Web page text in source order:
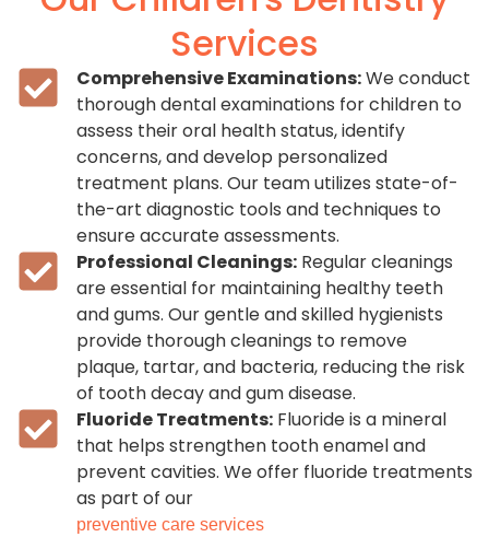
Services
Comprehensive Examinations:We conduct
thorough dental examinations for children to
assess their oral health status, identify
concerns, and develop personalized
treatment plans. Our team utilizes state-of-
the-art diagnostic tools and techniques to
ensure accurate assessments.
Professional Cleanings: Regular cleanings
are essential for maintaining healthy teeth
and gums. Our gentle and skilled hygienists
provide thorough cleanings to remove
plaque, tartar, and bacteria, reducing the risk
of tooth decay and gum disease.
Fluoride Treatments: Fluoride is a mineral
that helps strengthen tooth enamel and
prevent cavities. We offer fluoride treatments
as part of our
preventive care services